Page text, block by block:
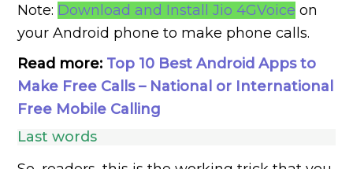
Note: Download and Install Jio 4GVoice on
your Android phone to make phone calls.
Read more: Top 10 Best Android Apps to
Make Free Calls – National or International
Free Mobile Calling
Last words